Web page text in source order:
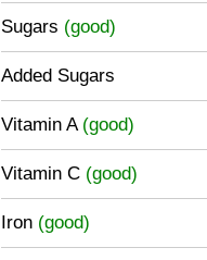
Sugars (good)
Added Sugars
Vitamin A (good)
Vitamin C (good)
Iron (good)